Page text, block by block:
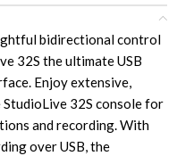
bidirectional control
32S the ultimate USB
Enjoy extensive,
32S console for
and recording. With
over USB, the